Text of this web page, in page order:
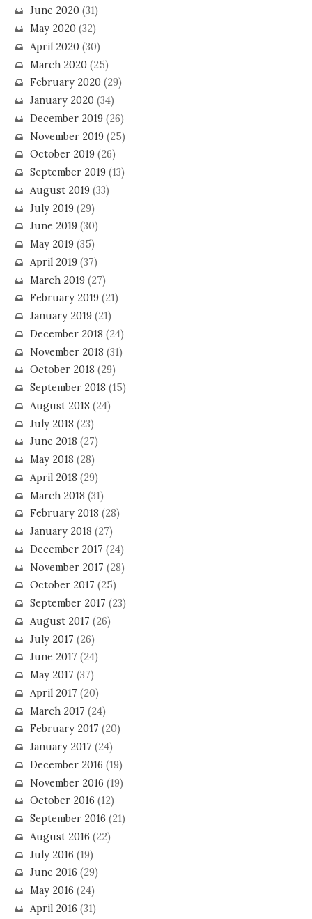
June 2020(31)
May 2020(32)
April 2020(30)
March 2020(25)
February 2020(29)
January 2020(34)
December 2019(26)
November 2019(25)
October 2019(26)
September 2019(13)
August 2019(33)
July 2019(29)
June 2019(30)
May 2019(35)
April 2019(37)
March 2019(27)
February 2019(21)
January 2019(21)
December 2018 (24)
November 2018 (31)
October 2018 (29)
September 2018 (15)
August 2018 (24)
July 2018 (23)
June 2018 (27)
May 2018 (28)
April 2018 (29)
March 2018 (31)
February 2018 (28)
January 2018 (27)
December 2017 (24)
November 2017 (28)
October 2017 (25)
September 2017 (23)
August 2017 (26)
July 2017 (26)
June 2017 (24)
May 2017 (37)
April 2017 (20)
March 2017 (24)
February 2017 (20)
January 2017 (24)
December 2016 (19)
November 2016 (19)
October 2016 (12)
September 2016 (21)
August 2016 (22)
July 2016 (19)
June 2016 (29)
May 2016 (24)
April 2016 (31)